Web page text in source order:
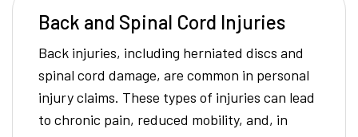
Back and Spinal Cord Injuries
Back injuries, including herniated discs and
spinal cord damage, are common in personal
injury claims. These types of injuries can lead
to chronic pain, reduced mobility, and, in